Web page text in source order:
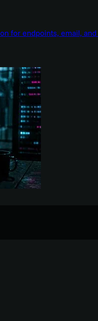
for endpoints, email,